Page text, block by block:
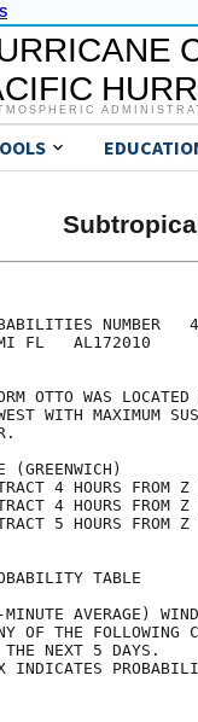
PROBABILITIES
MIAMI FL
07
OTTO WAS
WITH MAXIMUM
MPH...100
TIME
4 HOURS
4 HOURS
5 HOURS
AVERAGE)
OF THE FOLLOWING
DURING THE
INDICATES